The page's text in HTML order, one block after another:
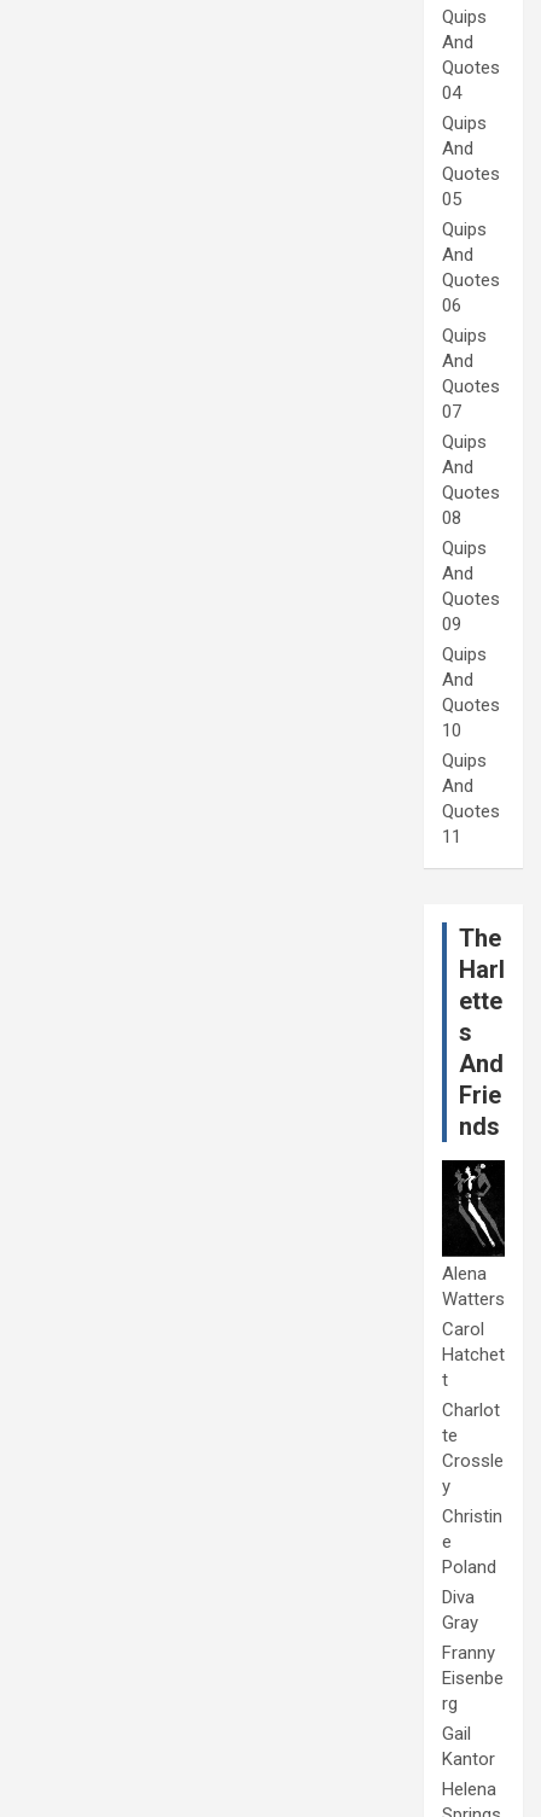
Quips
And
Quotes
04
Quips
And
Quotes
05
Quips
And
Quotes
06
Quips
And
Quotes
07
Quips
And
Quotes
08
Quips
And
Quotes
09
Quips
And
Quotes
10
Quips
And
Quotes
11
The
Harl
ette
s
And
Frie
nds
Alena
Watters
Carol
Hatchet
t
Charlot
te
Crossle
y
Christin
e
Poland
Diva
Gray
Franny
Eisenbe
rg
Gail
Kantor
Helena